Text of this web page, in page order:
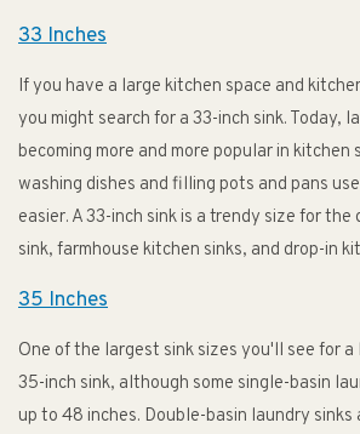
33 Inches
If you have a large kitchen space and
you might search for a 33-inch sink. Today,
becoming more and more popular in kitchen
washing dishes and filling pots and pans
easier. A 33-inch sink is a trendy size for
sink, farmhouse kitchen sinks, and drop-in
35 Inches
One of the largest sink sizes you'll see for
35-inch sink, although some single-basin
up to 48 inches. Double-basin laundry sinks